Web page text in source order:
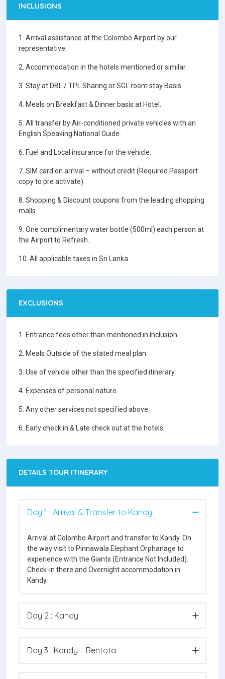
INCLUSIONS
1. Arrival assistance at the Colombo Airport by our
representative.
2. Accommodation in the hotels mentioned or similar.
3. Stay at DBL / TPL Sharing or SGL room stay Basis.
4. Meals on Breakfast & Dinner basis at Hotel.
5. All transfer by Air-conditioned private vehicles with an
English Speaking National Guide.
6. Fuel and Local insurance for the vehicle.
7. SIM card on arrival – without credit (Required Passport
copy to pre activate).
8. Shopping & Discount coupons from the leading shopping
malls.
9. One complimentary water bottle (500ml) each person at
the Airport to Refresh.
10. All applicable taxes in Sri Lanka.
EXCLUSIONS
1. Entrance fees other than mentioned in Inclusion.
2. Meals Outside of the stated meal plan.
3. Use of vehicle other than the specified itinerary.
4. Expenses of personal nature.
5. Any other services not specified above.
6. Early check in & Late check out at the hotels.
DETAILS TOUR ITINERARY
Day 1 : Arrival & Transfer to Kandy
Arrival at Colombo Airport and transfer to Kandy. On
the way visit to Pinnawala Elephant Orphanage to
experience with the Giants (Entrance Not Included).
Check-in there and Overnight accommodation in
Kandy.
Day 2 : Kandy
Day 3 : Kandy – Bentota